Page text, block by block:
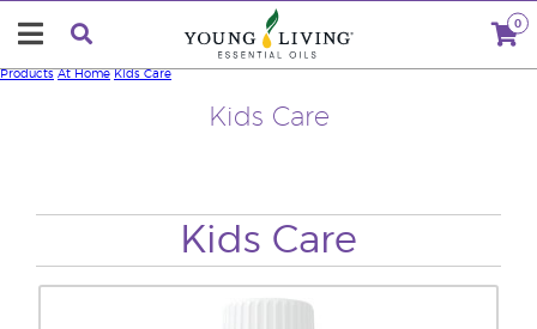
0
Kids Care
Products At Home Kids Care
Kids Care